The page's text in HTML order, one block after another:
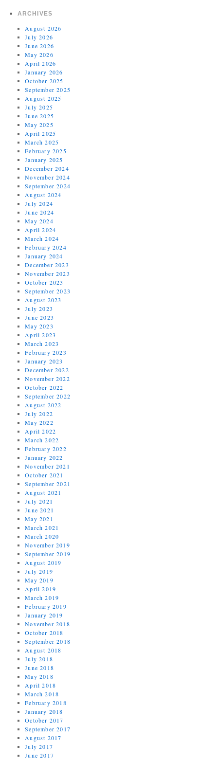
ARCHIVES
August 2026
July 2026
June 2026
May 2026
April 2026
January 2026
October 2025
September 2025
August 2025
July 2025
June 2025
May 2025
April 2025
March 2025
February 2025
January 2025
December 2024
November 2024
September 2024
August 2024
July 2024
June 2024
May 2024
April 2024
March 2024
February 2024
January 2024
December 2023
November 2023
October 2023
September 2023
August 2023
July 2023
June 2023
May 2023
April 2023
March 2023
February 2023
January 2023
December 2022
November 2022
October 2022
September 2022
August 2022
July 2022
May 2022
April 2022
March 2022
February 2022
January 2022
November 2021
October 2021
September 2021
August 2021
July 2021
June 2021
May 2021
March 2021
March 2020
November 2019
September 2019
August 2019
July 2019
May 2019
April 2019
March 2019
February 2019
January 2019
November 2018
October 2018
September 2018
August 2018
July 2018
June 2018
May 2018
April 2018
March 2018
February 2018
January 2018
October 2017
September 2017
August 2017
July 2017
June 2017